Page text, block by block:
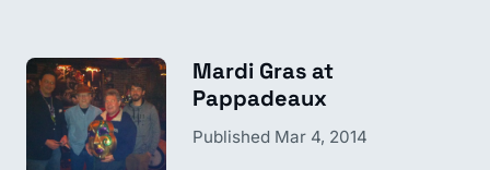
Mardi Gras at
Pappadeaux
Published Mar 4, 2014